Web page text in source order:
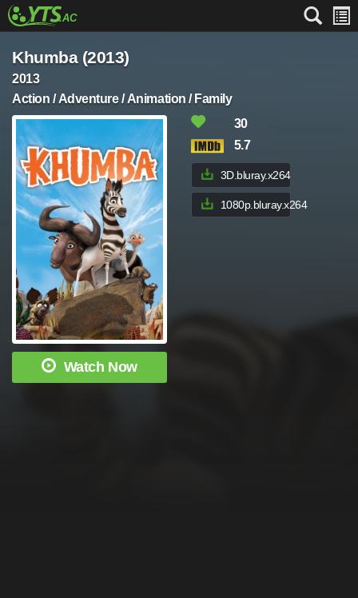
Khumba (2013)
2013
Action / Adventure / Animation / Family
Watch Now
30
5.7
3D.bluray.x264
1080p.bluray.x264